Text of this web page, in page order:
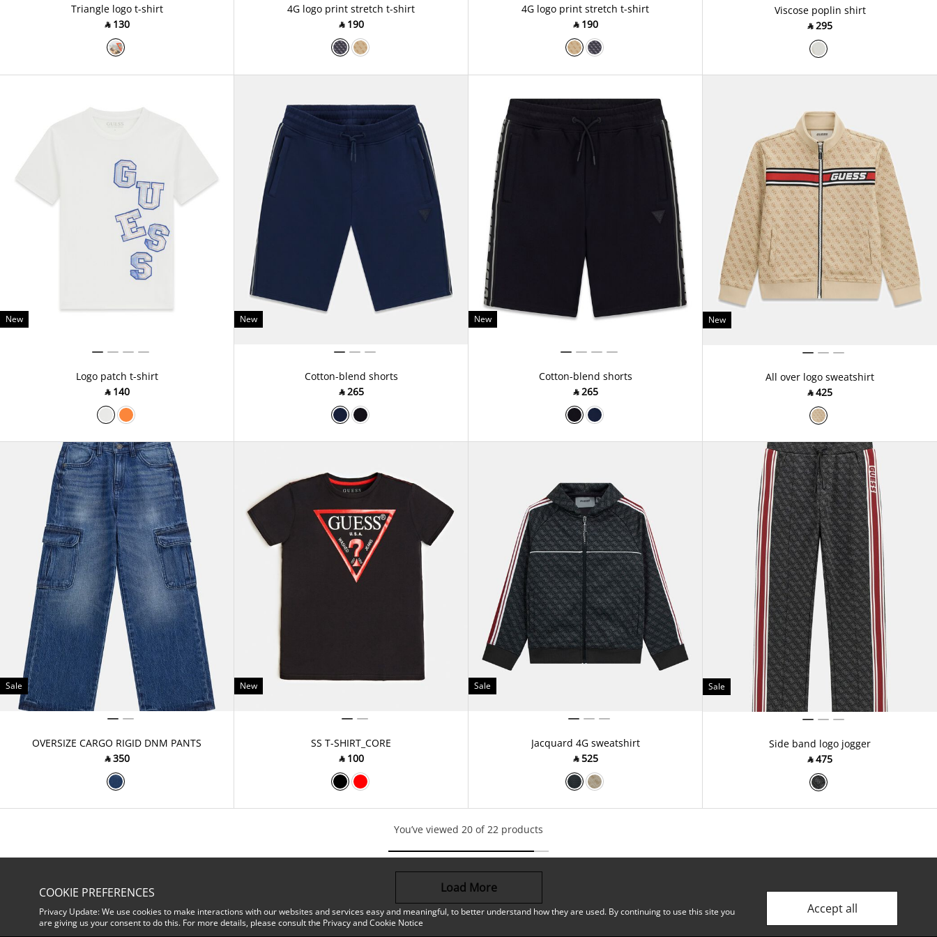
COOKIE PREFERENCES
Privacy Update: We use cookies to make interactions with our websites and services easy and meaningful, to better understand how they are used. By continuing to use this site you
are giving us your consent to do this. For more details, please consult the Privacy and Cookie Notice
Accept all
Triangle logo t-shirt
‎ ⃁ ⁦130⁩ ‎
4G logo print stretch t-shirt
‎ ⃁ ⁦190⁩ ‎
4G logo print stretch t-shirt
‎ ⃁ ⁦190⁩ ‎
Viscose poplin shirt
‎ ⃁ ⁦295⁩ ‎
New
Logo patch t-shirt
‎ ⃁ ⁦140⁩ ‎
New
Cotton-blend shorts
‎ ⃁ ⁦265⁩ ‎
New
Cotton-blend shorts
‎ ⃁ ⁦265⁩ ‎
New
All over logo sweatshirt
‎ ⃁ ⁦425⁩ ‎
Sale
OVERSIZE CARGO RIGID DNM PANTS
‎ ⃁ ⁦350⁩ ‎
New
SS T-SHIRT_CORE
‎ ⃁ ⁦100⁩ ‎
Sale
Jacquard 4G sweatshirt
‎ ⃁ ⁦525⁩ ‎
Sale
Side band logo jogger
‎ ⃁ ⁦475⁩ ‎
You’ve viewed 20 of 22 products
Load More